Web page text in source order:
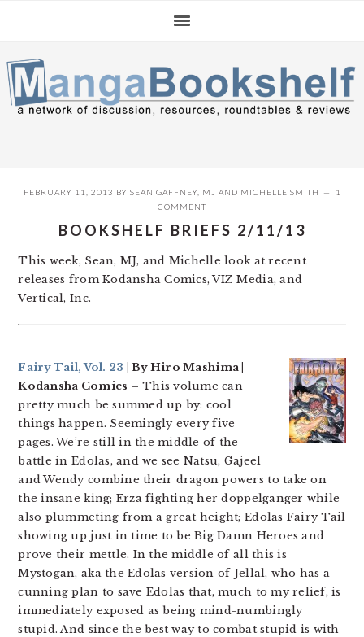
navigation
content
sidebar
FEBRUARY 11, 2013 BY SEAN GAFFNEY, MJ AND MICHELLE SMITH
1
COMMENT
BOOKSHELF BRIEFS 2/11/13
This week, Sean, MJ, and Michelle look at recent
releases from Kodansha Comics, VIZ Media, and
Vertical, Inc.
Fairy Tail, Vol. 23 | By Hiro Mashima |
Kodansha Comics – This volume can
pretty much be summed up by: cool
things happen. Seemingly every five
pages. We’re still in the middle of the
battle in Edolas, and we see Natsu, Gajeel
and Wendy combine their dragon powers to take on
the insane king; Erza fighting her doppelganger while
also plummeting from a great height; Edolas Fairy Tail
showing up just in time to be Big Damn Heroes and
prove their mettle. In the middle of all this is
Mystogan, aka the Edolas version of Jellal, who has a
cunning plan to save Edolas that, much to my relief, is
immediately exposed as being mind-numbingly
stupid. And since the best way to combat stupid is with